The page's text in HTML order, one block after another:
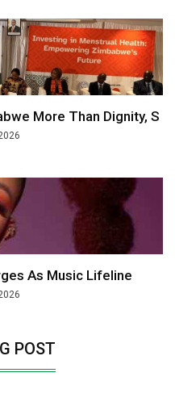
More Than Dignity, S
As Music Lifeline
POST